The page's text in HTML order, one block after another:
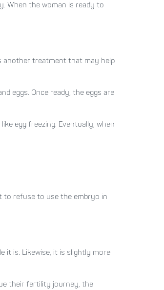
When the woman is ready to
another treatment that may help
eggs. Once ready, the eggs are
egg freezing. Eventually, when
to refuse to use the embryo in
it is. Likewise, it is slightly more
their fertility journey, the